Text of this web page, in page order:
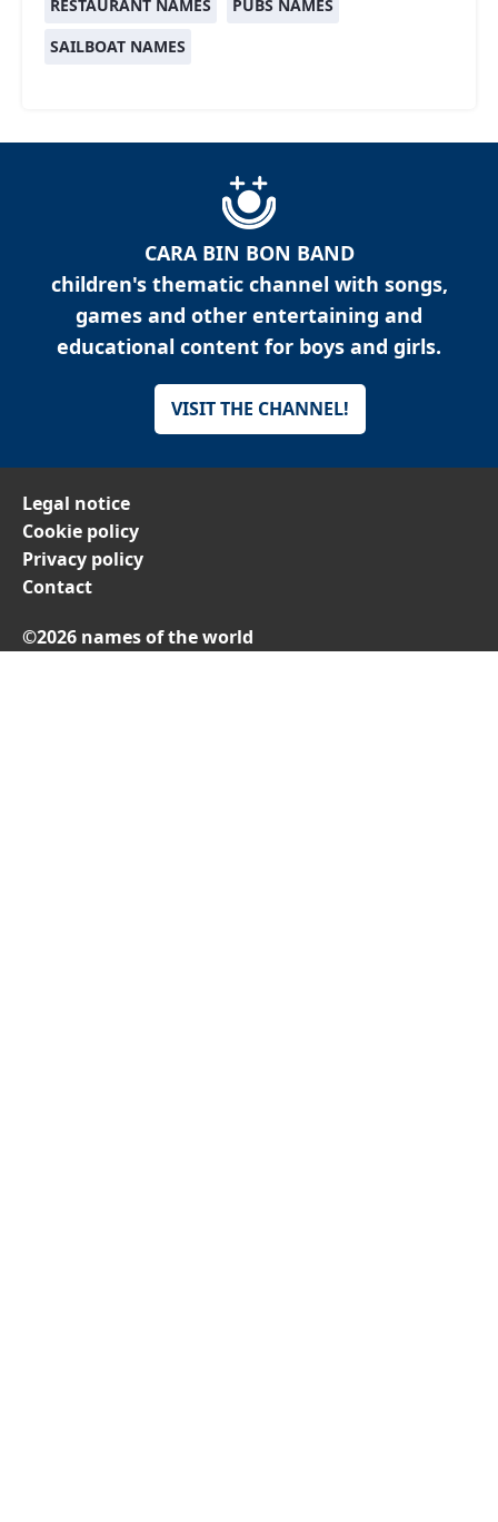
RESTAURANT NAMES
PUBS NAMES
SAILBOAT NAMES
CARA BIN BON BAND
children's thematic channel with songs,
games and other entertaining and
educational content for boys and girls.
VISIT THE CHANNEL!
Legal notice
Cookie policy
Privacy policy
Contact
©2026 names of the world